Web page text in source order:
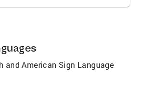
and American Sign Language